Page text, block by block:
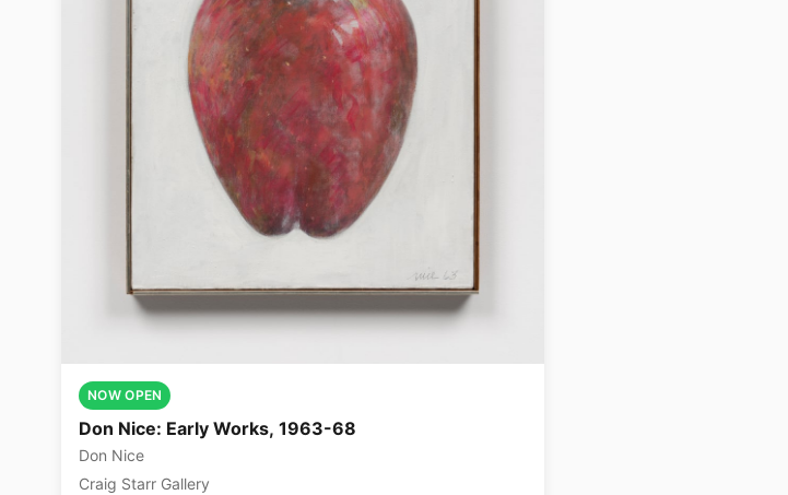
NOW OPEN
Don Nice: Early Works, 1963-68
Don Nice
Craig Starr Gallery